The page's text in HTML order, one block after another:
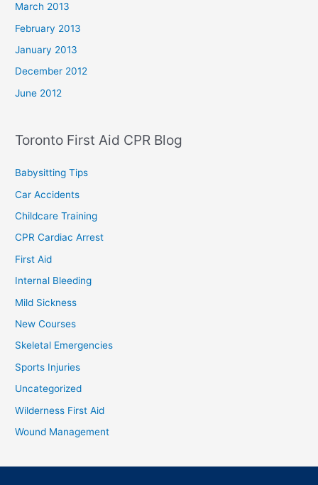
March 2013
February 2013
January 2013
December 2012
June 2012
Toronto First Aid CPR Blog
Babysitting Tips
Car Accidents
Childcare Training
CPR Cardiac Arrest
First Aid
Internal Bleeding
Mild Sickness
New Courses
Skeletal Emergencies
Sports Injuries
Uncategorized
Wilderness First Aid
Wound Management